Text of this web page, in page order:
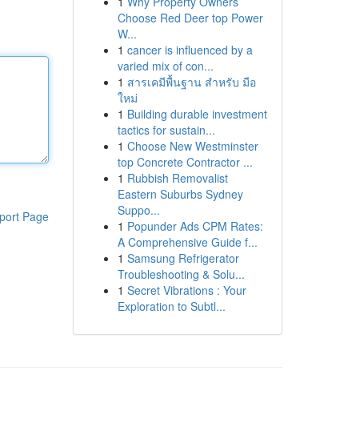
Page
Choose Red Deer top Power
W...
1 cancer is influenced by a
varied mix of con...
1 สารเคมีพื้นฐาน สำหรับ มือ
ใหม่
1 Building durable investment
tactics for sustain...
1 Choose New Westminster
top Concrete Contractor ...
1 Rubbish Removalist
Eastern Suburbs Sydney
Suppo...
1 Popunder Ads CPM Rates:
A Comprehensive Guide f...
1 Samsung Refrigerator
Troubleshooting & Solu...
1 Secret Vibrations : Your
Exploration to Subtl...